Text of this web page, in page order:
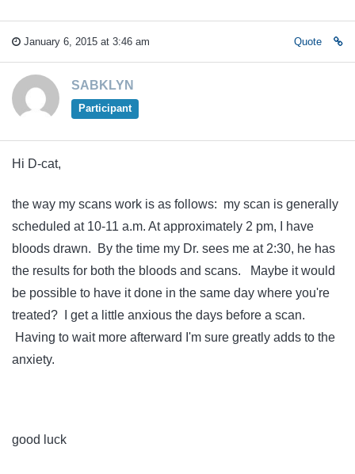
January 6, 2015 at 3:46 am Quote
SABKLYN
Participant
Hi D-cat,
the way my scans work is as follows: my scan is generally
scheduled at 10-11 a.m. At approximately 2 pm, I have
bloods drawn. By the time my Dr. sees me at 2:30, he has
the results for both the bloods and scans. Maybe it would
be possible to have it done in the same day where you're
treated? I get a little anxious the days before a scan.
Having to wait more afterward I'm sure greatly adds to the
anxiety.
good luck